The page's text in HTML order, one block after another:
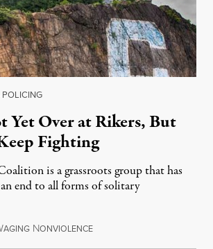
Yet Over at Rikers, But
Fighting
is a grassroots group that has
end to all forms of solitary
AGING NONVIOLENCEJanuary 26, 2015